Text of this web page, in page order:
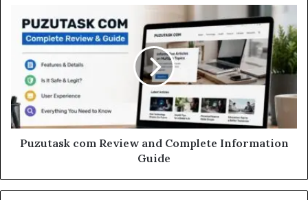
Puzutask com Review and Complete Information
Guide